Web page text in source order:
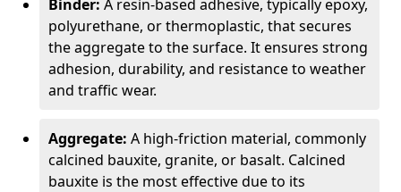
Binder: A resin-based adhesive, typically epoxy,
polyurethane, or thermoplastic, that secures
the aggregate to the surface. It ensures strong
adhesion, durability, and resistance to weather
and traffic wear.
Aggregate: A high-friction material, commonly
calcined bauxite, granite, or basalt. Calcined
bauxite is the most effective due to its